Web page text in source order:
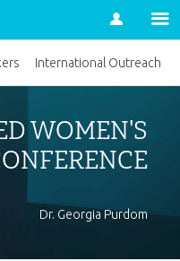
Account
WOMEN'S
Dr. Georgia Purdom
International Outreach